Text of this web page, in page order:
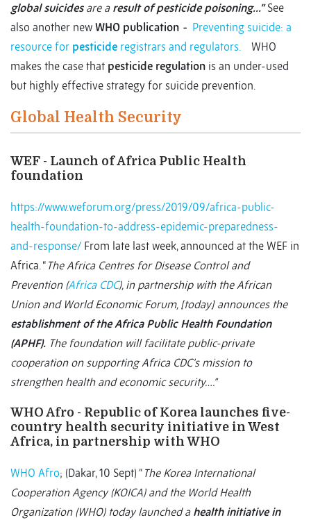
global suicides are aresult of pesticide poisoning…”See
also another new WHO publication - Preventing suicide: a
resource for pesticide registrars and regulators.
WHO
makes the case that pesticide regulation is an under-used
but highly effective strategy for suicide prevention.
Global Health Security
WEF - Launch of Africa Public Health
foundation
https://www.weforum.org/press/2019/09/africa-public-
health-foundation-to-address-epidemic-preparedness-
and-response/ From late last week, announced at the WEF in
Africa. “ The Africa Centres for Disease Control and
Prevention (Africa CDC), in partnership with the African
Union and World Economic Forum, [today] announces the
establishment of the Africa Public Health Foundation
(APHF). The foundation will facilitate public-private
cooperation on supporting Africa CDC’s mission to
strengthen health and economic security….”
WHO Afro - Republic of Korea launches five-
country health security initiative in West
Africa, in partnership with WHO
WHO Afro; (Dakar, 10 Sept) “ The Korea International
Cooperation Agency (KOICA) and the World Health
Organization (WHO) today launched a health initiative in